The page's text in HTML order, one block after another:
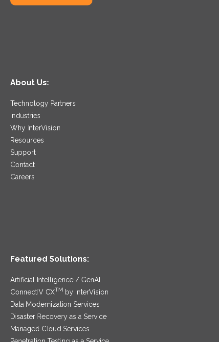
About Us:
Technology Partners
Industries
Why InterVision
Resources
Support
Contact
Careers
Featured Solutions:
Artificial Intelligence / GenAI
ConnectIV CXTM
by InterVision
Data Modernization Services
Disaster Recovery as a Service
Managed Cloud Services